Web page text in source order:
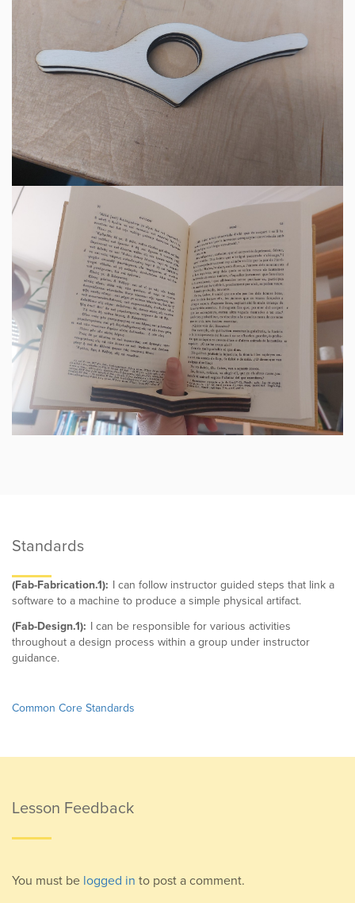
Standards
(Fab-Fabrication.1): I can follow instructor guided steps that link a
software to a machine to produce a simple physical artifact.
(Fab-Design.1): I can be responsible for various activities
throughout a design process within a group under instructor
guidance.
Common Core Standards
Lesson Feedback
You must be logged in to post a comment.